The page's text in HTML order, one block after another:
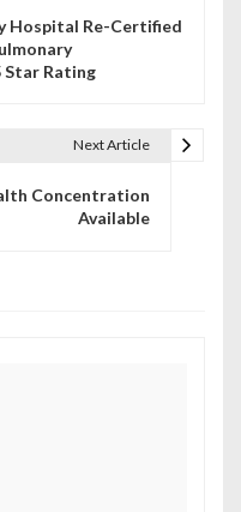
Hospital Re-Certified
Star Rating
Next Article
Concentration
Available